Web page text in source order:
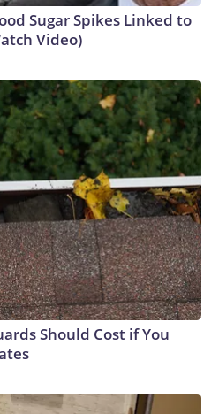
Sugar Spikes Linked to
Video)
Should Cost if You